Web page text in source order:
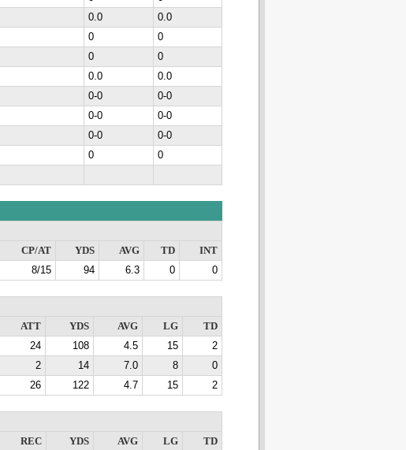
0.0
0.0
0
0
0
0
0.0
0.0
0-0
0-0
0-0
0-0
0-0
0-0
0
0
CP/AT
YDS AVG TD
INT
8/15 94 6.3 0 0
ATT
YDS AVG LG
TD
24 108 4.5 15
2
2 14 7.0 8
0
26 122 4.7 15 2
REC
YDS AVG LG
TD